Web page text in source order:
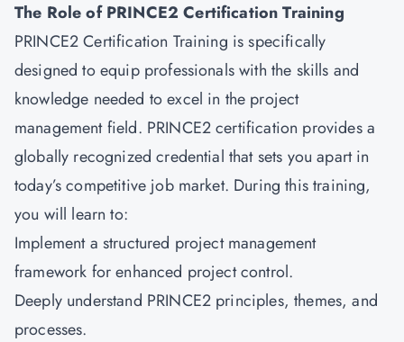
The Role of PRINCE2 Certification Training
PRINCE2 Certification Training is specifically
designed to equip professionals with the skills and
knowledge needed to excel in the project
management field. PRINCE2 certification provides a
globally recognized credential that sets you apart in
today’s competitive job market. During this training,
you will learn to:
Implement a structured project management
framework for enhanced project control.
Deeply understand PRINCE2 principles, themes, and
processes.